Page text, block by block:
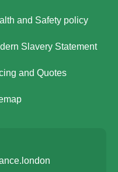
and Safety policy
Slavery Statement
and Quotes